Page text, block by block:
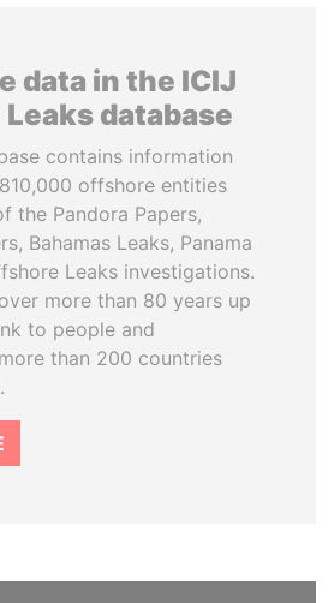
data in the ICIJ
database
contains information
offshore entities
the Pandora Papers,
Bahamas Leaks, Panama
Leaks investigations.
more than 80 years up
to people and
than 200 countries